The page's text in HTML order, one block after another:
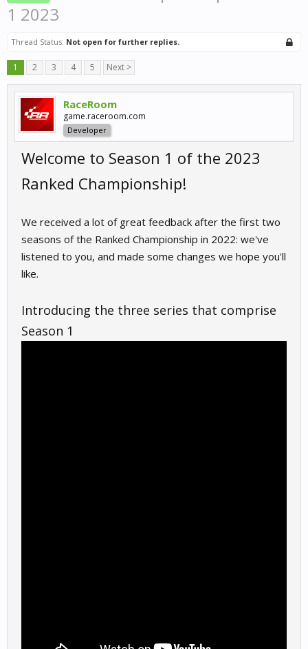
1 2023
Thread Status: Not open for further replies.
1 2 3 4 5 Next >
RaceRoom
game.raceroom.com
Developer
Welcome to Season 1 of the 2023
Ranked Championship!
We received a lot of great feedback after the first two
seasons of the Ranked Championship in 2022: we've
listened to you, and made some changes we hope you'll
like.
Introducing the three series that comprise
Season 1